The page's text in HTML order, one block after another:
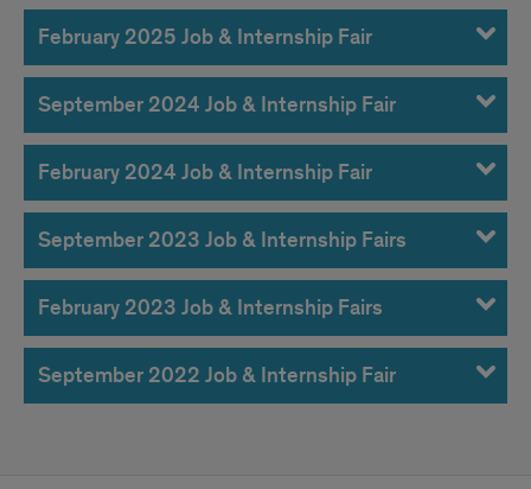
February 2025 Job & Internship Fair
September 2024 Job & Internship Fair
February 2024 Job & Internship Fair
September 2023 Job & Internship Fairs
February 2023 Job & Internship Fairs
September 2022 Job & Internship Fair